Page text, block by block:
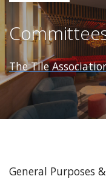
The Tile
General Purposes